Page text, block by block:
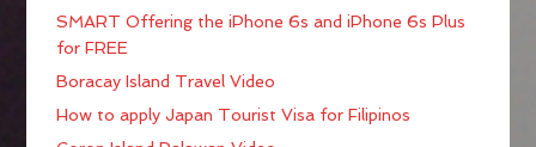
SMART Offering the iPhone 6s and iPhone 6s Plus
for FREE
Boracay Island Travel Video
How to apply Japan Tourist Visa for Filipinos